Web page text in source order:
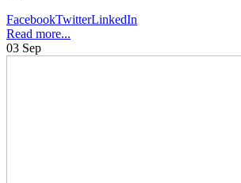
FacebookTwitterLinkedIn
Read more...
03 Sep